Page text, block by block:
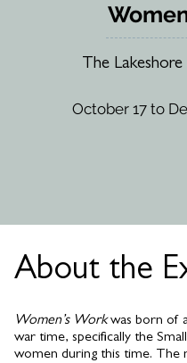
The
October 17 to
About the
Women’s Workwas born of
war time, specifically the
women during this time. The